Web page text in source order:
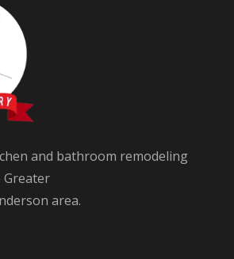
and bathroom remodeling
area.